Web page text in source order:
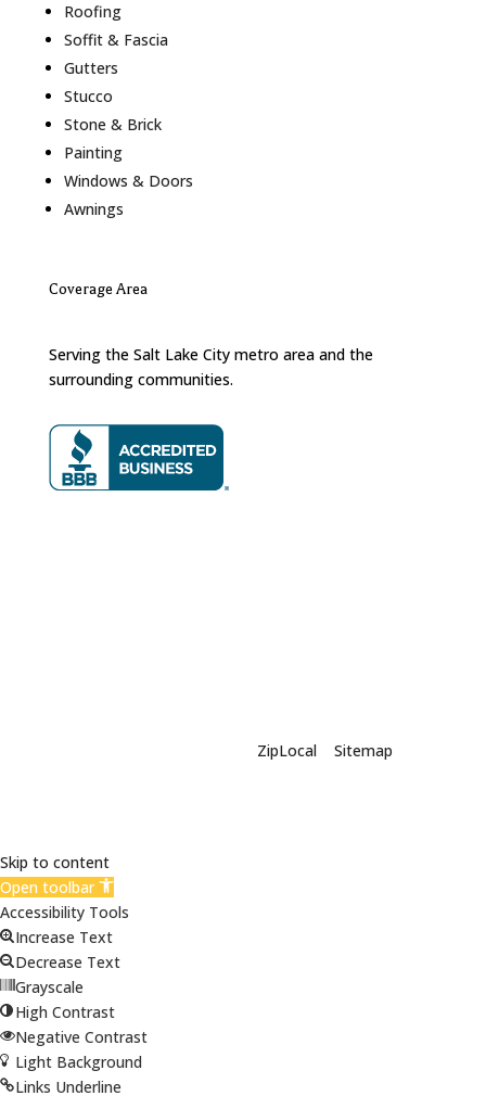
Roofing
Soffit & Fascia
Gutters
Stucco
Stone & Brick
Painting
Windows & Doors
Awnings
Coverage Area
Serving the Salt Lake City metro area and the
surrounding communities.
ZipLocal| Sitemap
Skip to content
Open toolbar
Accessibility Tools
Increase Text
Decrease Text
Grayscale
High Contrast
Negative Contrast
Light Background
Links Underline